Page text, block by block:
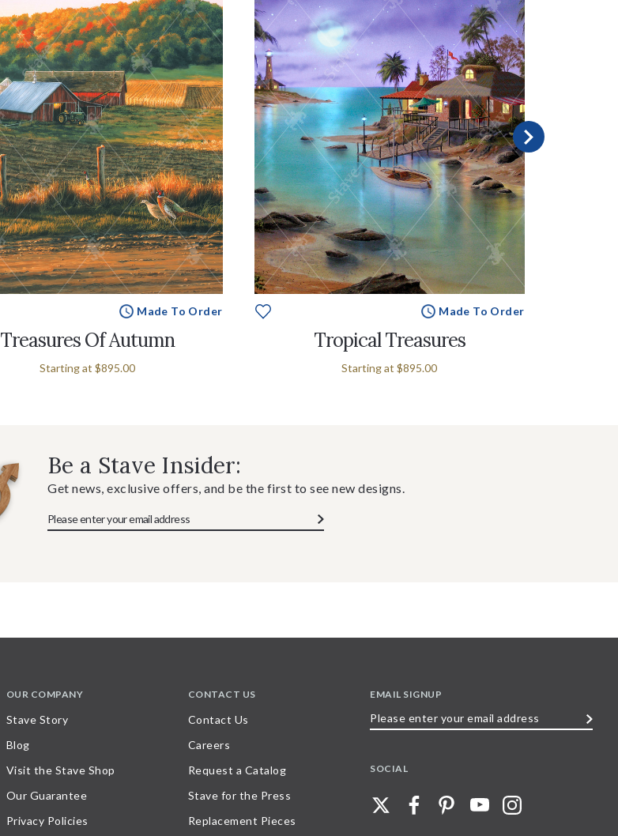
Made To Order
Treasures Of Autumn
Starting at $895.00
Made To Order
Tropical Treasures
Starting at $895.00
Be a Stave Insider:
Get news, exclusive offers, and be the first to see new designs.
OUR COMPANY
Stave Story
Blog
Visit the Stave Shop
Our Guarantee
Privacy Policies
CONTACT US
Contact Us
Careers
Request a Catalog
Stave for the Press
Replacement Pieces
EMAIL SIGNUP
SOCIAL